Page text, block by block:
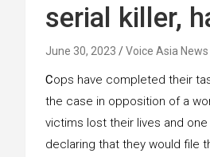
serial killer,
June 30, 2023 Voice Asia News
Cops have completed their
the case in opposition of a
victims lost their lives and
declaring that they would file